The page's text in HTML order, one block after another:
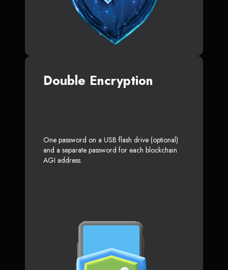
Double Encryption
One password on a USB flash drive (optional)
and a separate password for each blockchain
AGI address.